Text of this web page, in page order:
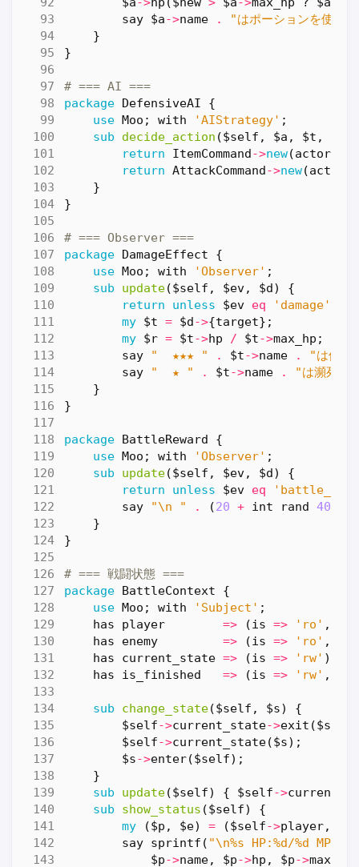
say $a->name .
"はポーションを使っ
}
}
# === AI ===
package DefensiveAI
{
use Moo ; with 'AIStrategy' ;
sub
decide_action ($self, $a, $t, $b)
return
ItemCommand->new(actor
return AttackCommand->new(actor
}
}
# === Observer ===
package DamageEffect
{
use Moo ; with 'Observer' ;
sub
update($self, $ev, $d) {
return
unless $ev eq 'damage'
my $t = $d->{target};
my $r = $t->hp / $t->max_hp ;
say
"  ★★★ " . $t->name .
"は倒れ
say
"  ★ " . $t->name .
"は瀕死！"
}
}
package BattleReward
{
use Moo ; with 'Observer' ;
sub
update($self, $ev, $d) {
return
unless $ev eq
say
"\n " . (20 + int rand 40
}
}
# === 戦闘状態 ===
package BattleContext
{
use Moo ; with 'Subject' ;
has
player => (is => 'ro' ,
has
enemy => (is => 'ro' ,
has
current_state => (is => 'rw' );
has
is_finished => (is => 'rw' ,
sub change_state($self, $s) {
$self->current_state->exit ($self
$self->current_state($s);
$s->enter($self);
}
sub
update($self) { $self->
sub
show_status ($self) {
my
($p , $e) = ($self->player,
say sprintf ( "\n%s HP:%d/%d
$p->name, $p->hp , $p->max_hp